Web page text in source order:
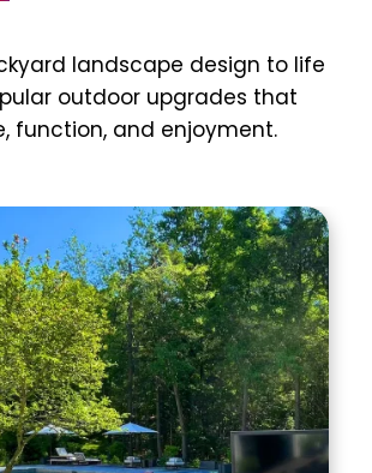
landscape design to life
outdoor upgrades that
function, and enjoyment.